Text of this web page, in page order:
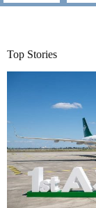
Top Stories